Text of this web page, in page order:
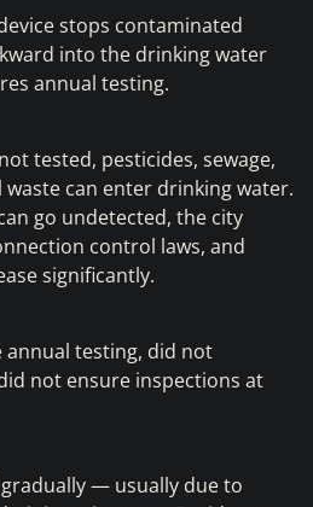
stops contaminated
into the drinking water
annual testing.
tested, pesticides, sewage,
can enter drinking water.
go undetected, the city
control laws, and
significantly.
testing, did not
not ensure inspections at
— usually due to